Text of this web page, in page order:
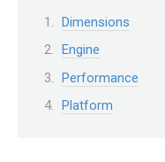
Dimensions
Engine
Performance
Platform